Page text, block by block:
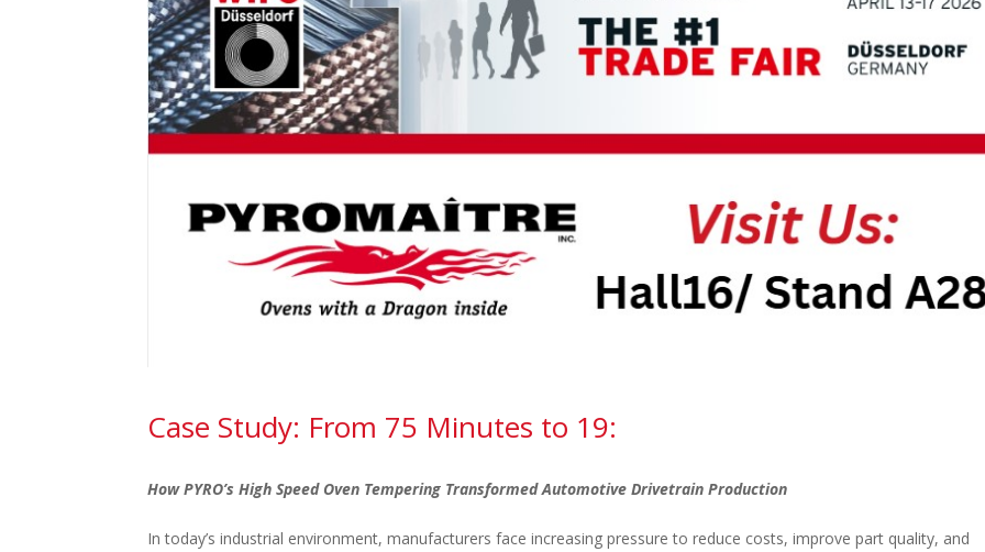
Case Study: From 75 Minutes to 19:
How PYRO’s High Speed Oven Tempering Transformed Automotive Drivetrain Production
In today’s industrial environment, manufacturers face increasing pressure to reduce costs, improve part quality, and